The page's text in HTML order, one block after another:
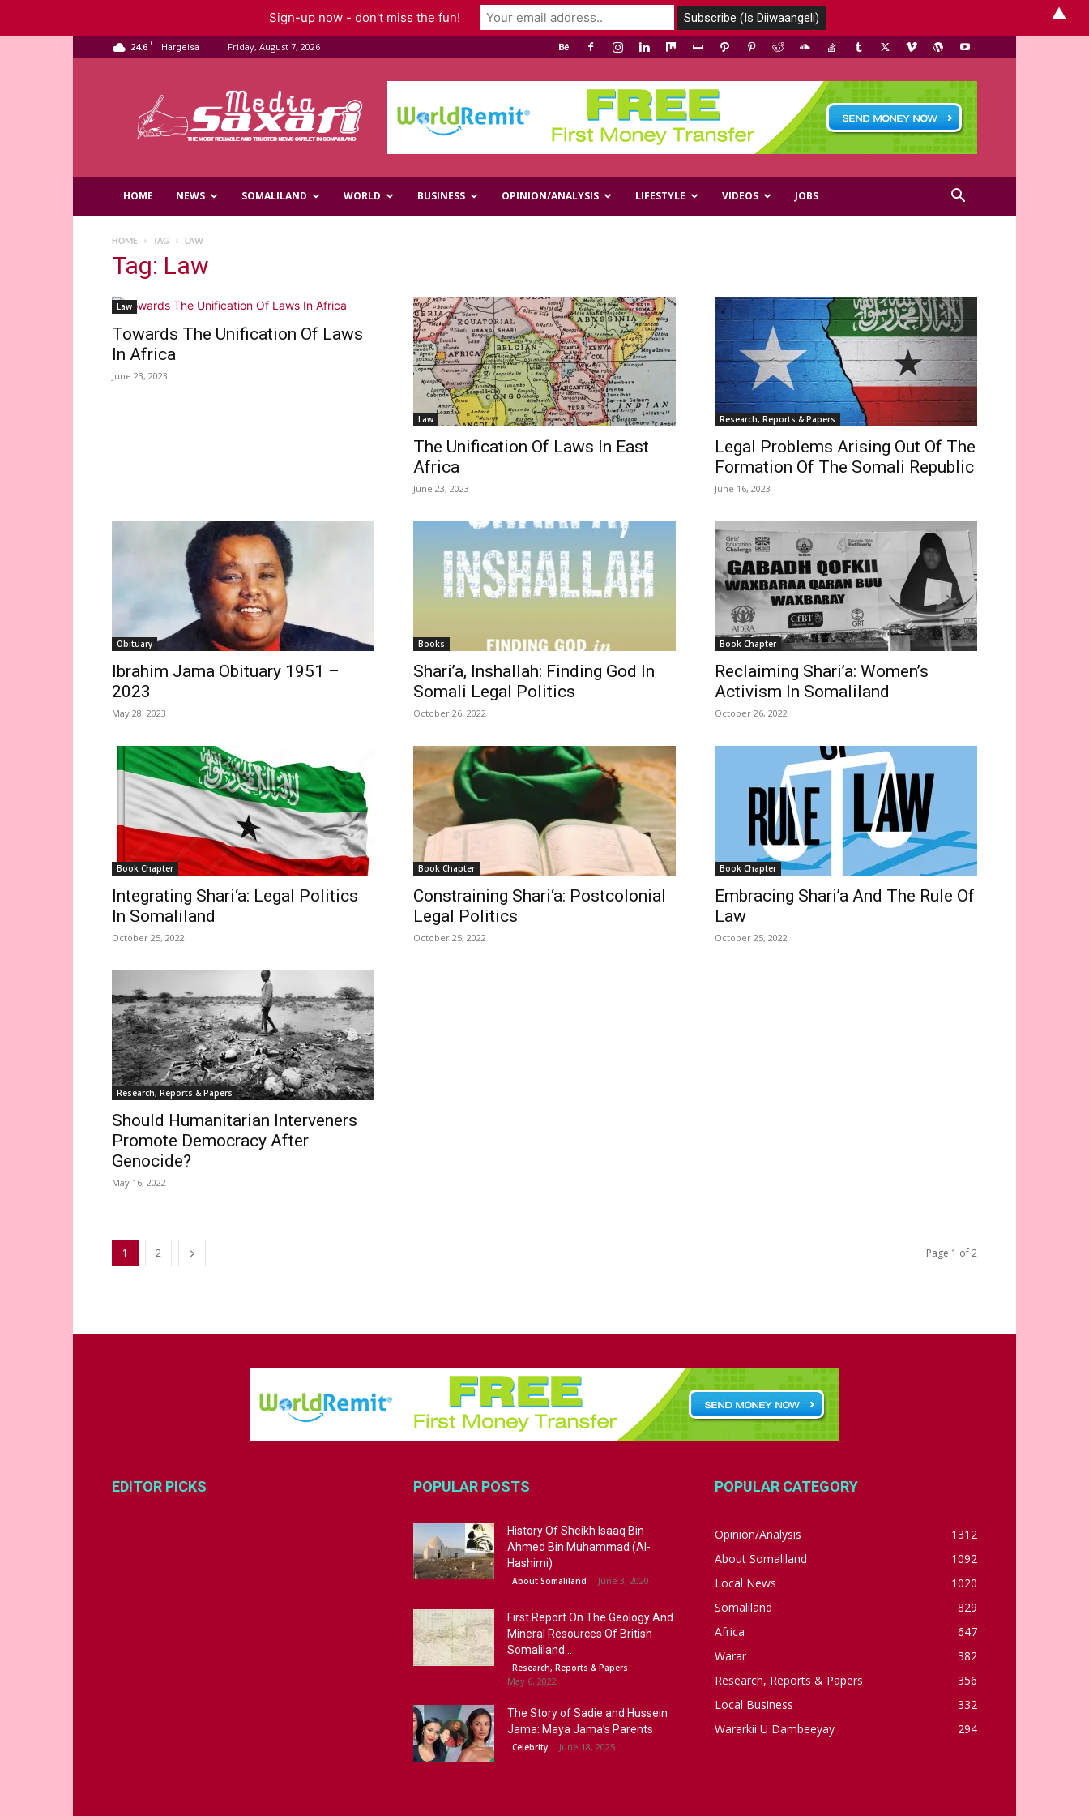
24.6 C Hargeisa Friday, August 7, 2026
Media
HOME NEWS SOMALILAND WORLD BUSINESS OPINION/ANALYSIS LIFESTYLE VIDEOS JOBS
HOME TAG LAW
Tag: Law
Law
Towards The Unification Of Laws
In Africa
June 23, 2023
Law
The Unification Of Laws In East
Africa
June 23, 2023
Research, Reports & Papers
Legal Problems Arising Out Of The
Formation Of The Somali Republic
June 16, 2023
Obituary
Ibrahim Jama Obituary 1951 –
2023
May 28, 2023
Books
Shari’a, Inshallah: Finding God In
Somali Legal Politics
October 26, 2022
Book Chapter
Reclaiming Shari’a: Women’s
Activism In Somaliland
October 26, 2022
Book Chapter
Integrating Shari‘a: Legal Politics
In Somaliland
October 25, 2022
Book Chapter
Constraining Shari‘a: Postcolonial
Legal Politics
October 25, 2022
Book Chapter
Embracing Shari’a And The Rule Of
Law
October 25, 2022
Research, Reports & Papers
Should Humanitarian Interveners
Promote Democracy After
Genocide?
May 16, 2022
1 2 Page 1 of 2
EDITOR PICKS POPULAR POSTS
History Of Sheikh Isaaq Bin
Ahmed Bin Muhammad (Al-
Hashimi)
About Somaliland June 3, 2020
First Report On The Geology And
Mineral Resources Of British
Somaliland...
Research, Reports & Papers
May 6, 2022
The Story of Sadie and Hussein
Jama: Maya Jama’s Parents
Celebrity June 18, 2025
POPULAR CATEGORY
Opinion/Analysis
1312
About Somaliland
1092
Local News
1020
Somaliland
829
Africa
647
Warar
382
Research, Reports & Papers
356
Local Business
332
Wararkii U Dambeeyay
294
Sign-up now - don't miss the fun! ▲